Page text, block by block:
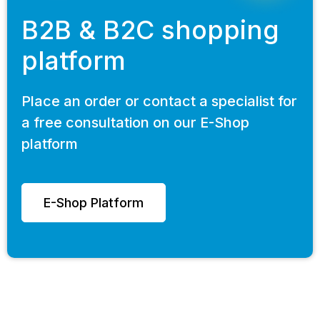
B2B & B2C shopping
platform
Place an order or contact a specialist for
a free consultation on our E-Shop
platform
E-Shop Platform